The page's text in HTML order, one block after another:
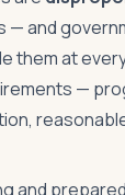
— and
them at
—
and